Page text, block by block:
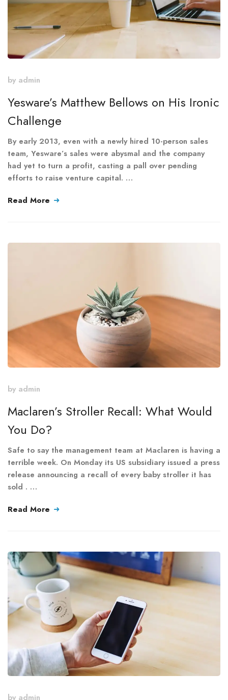
by admin
Yesware’s Matthew Bellows on His Ironic
Challenge
By early 2013, even with a newly hired 10-person sales
team, Yesware’s sales were abysmal and the company
had yet to turn a profit, casting a pall over pending
efforts to raise venture capital. …
Read More
by admin
Maclaren’s Stroller Recall: What Would
You Do?
Safe to say the management team at Maclaren is having a
terrible week. On Monday its US subsidiary issued a press
release announcing a recall of every baby stroller it has
sold . …
Read More
by admin